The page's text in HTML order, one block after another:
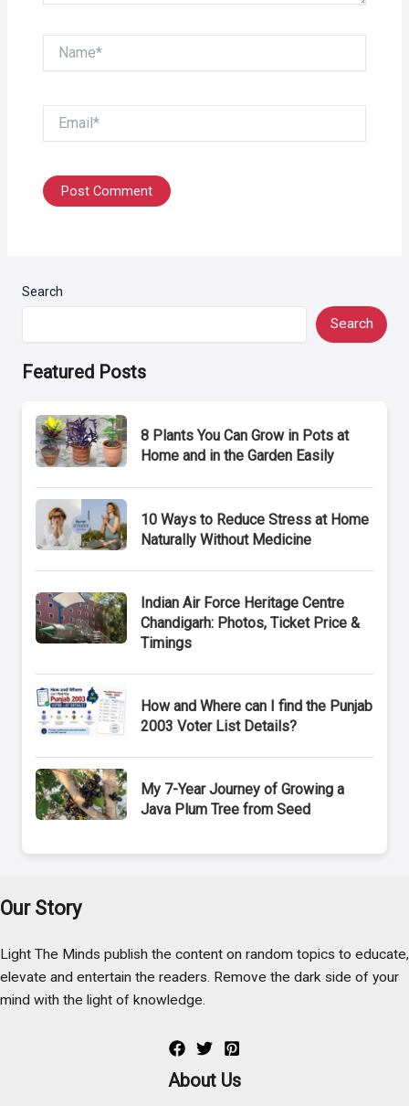
Search
Search
Featured Posts
8 Plants You Can Grow in Pots at
Home and in the Garden Easily
10 Ways to Reduce Stress at Home
Naturally Without Medicine
Indian Air Force Heritage Centre
Chandigarh: Photos, Ticket Price &
Timings
How and Where can I find the Punjab
2003 Voter List Details?
My 7-Year Journey of Growing a
Java Plum Tree from Seed
Our Story
Light The Minds publish the content on random topics to educate,
elevate and entertain the readers. Remove the dark side of your
mind with the light of knowledge.
About Us